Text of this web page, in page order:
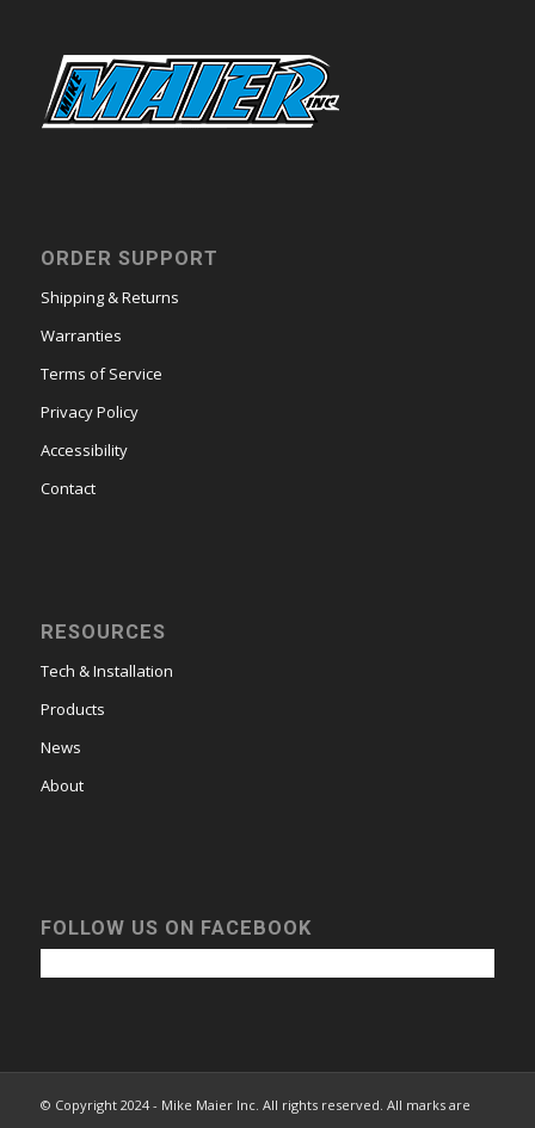
ORDER SUPPORT
Shipping & Returns
Warranties
Terms of Service
Privacy Policy
Accessibility
Contact
RESOURCES
Tech & Installation
Products
News
About
FOLLOW US ON FACEBOOK
© Copyright 2024 - Mike Maier Inc. All rights reserved. All marks are